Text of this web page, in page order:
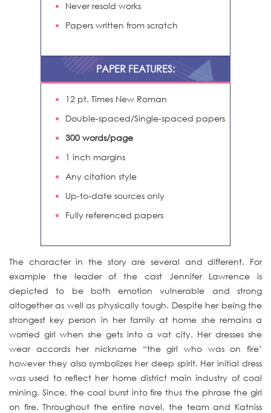
Never resold works
Papers written from scratch
PAPER FEATURES:
12 pt. Times New Roman
Double-spaced/Single-spaced papers
300 words/page
1 inch margins
Any citation style
Up-to-date sources only
Fully referenced papers
The character in the story are several and different. For
example the leader of the cast Jennifer Lawrence is
depicted to be both emotion vulnerable and strong
altogether as well as physically tough. Despite her being the
strongest key person in her family at home she remains a
worried girl when she gets into a vat city. Her dresses she
wear accords her nickname “the girl who was on fire’
however they also symbolizes her deep spirit. Her initial dress
was used to reflect her home district main industry of coal
mining. Since, the coal burst into fire thus the phrase the girl
on fire. Throughout the entire novel, the team and Katniss